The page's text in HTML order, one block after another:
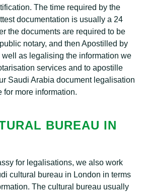
The time required by the
documentation is usually a 24
the documents are required to be
notary, and then Apostilled by
as legalising the information we
services and to apostille
Saudi Arabia document legalisation
for more information.
BUREAU IN
for legalisations, we also work
cultural bureau in London in terms
The cultural bureau usually